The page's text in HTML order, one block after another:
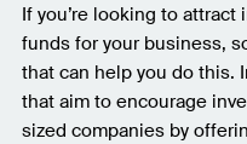
If you’re looking to
funds for your business,
that can help you do this.
that aim to encourage
sized companies by